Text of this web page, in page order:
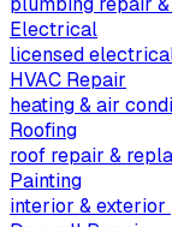
Electrical
licensed
HVAC Repair
heating & air
Roofing
roof repair &
Painting
interior & exterior